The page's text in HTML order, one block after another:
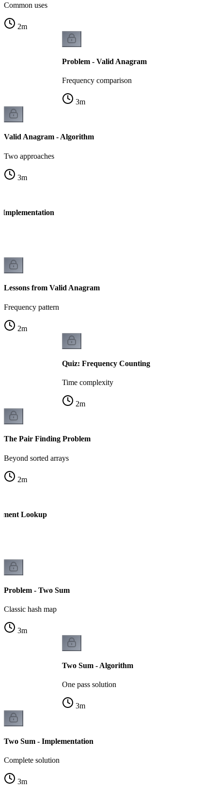
Common uses
2m
Problem - Valid Anagram
Frequency comparison
3m
Valid Anagram - Algorithm
Two approaches
3m
Lessons from Valid Anagram
Frequency pattern
2m
Quiz: Frequency Counting
Time complexity
2m
The Pair Finding Problem
Beyond sorted arrays
2m
Lookup
Problem - Two Sum
Classic hash map
3m
Two Sum - Algorithm
One pass solution
3m
Two Sum - Implementation
Complete solution
3m